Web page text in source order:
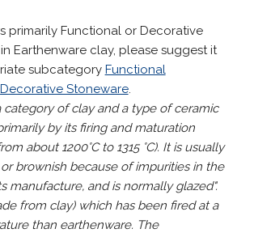
primarily Functional or Decorative
Earthenware clay, please suggest it
subcategory Functional
Decorative Stoneware.
category of clay and a type of ceramic
by its firing and maturation
about 1200°C to 1315 °C). It is usually
brownish because of impurities in the
manufacture, and is normally glazed".
from clay) which has been fired at a
than earthenware. The